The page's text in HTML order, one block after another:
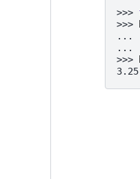
>>>
>>>
...
...
>>>
3.25